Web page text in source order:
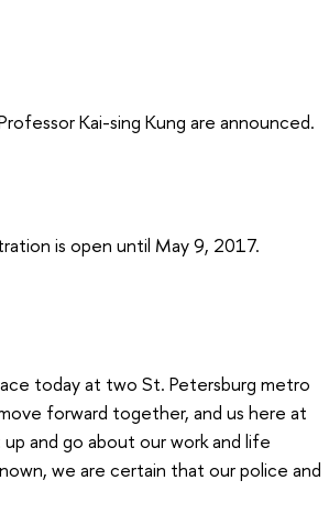
Kai-sing Kung are announced.
is open until May 9, 2017.
today at two St. Petersburg metro
forward together, and us here at
and go about our work and life
we are certain that our police and